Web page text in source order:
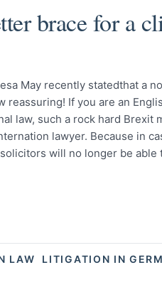
LAW LITIGATION IN
brace for a
May recently statedthat a
reassuring! If you are an
law, such a rock hard Brexit
lawyer. Because in
will no longer be able